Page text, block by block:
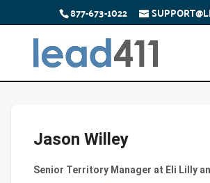
877-673-1022
Jason Willey
Senior Territory Manager at Eli Lilly